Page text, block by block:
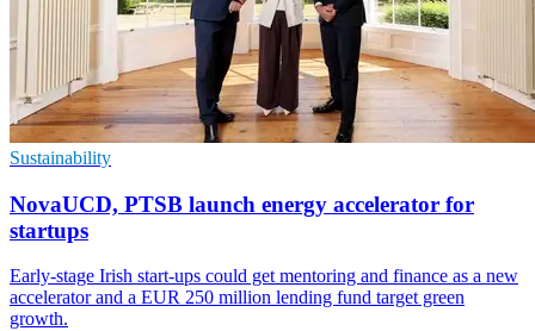
Sustainability
NovaUCD, PTSB launch energy accelerator for
startups
Early-stage Irish start-ups could get mentoring and finance as a new
accelerator and a EUR 250 million lending fund target green
growth.